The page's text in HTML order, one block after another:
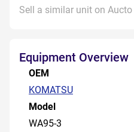
Sell a similar unit on Aucto
Equipment Overview
OEM
KOMATSU
Model
WA95-3